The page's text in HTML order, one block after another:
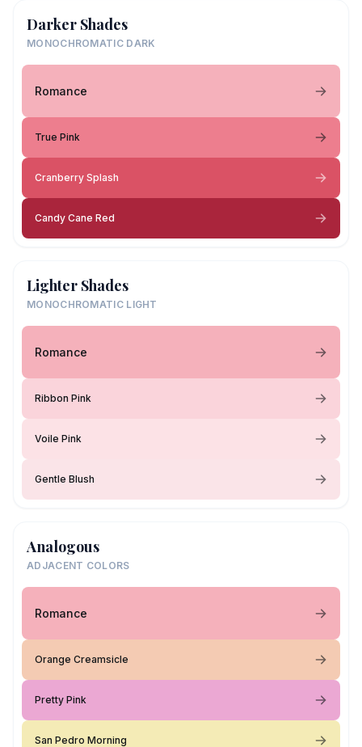
Darker Shades
MONOCHROMATIC DARK
Romance
True Pink
Cranberry Splash
Candy Cane Red
Lighter Shades
MONOCHROMATIC LIGHT
Romance
Ribbon Pink
Voile Pink
Gentle Blush
Analogous
ADJACENT COLORS
Romance
Orange Creamsicle
Pretty Pink
San Pedro Morning